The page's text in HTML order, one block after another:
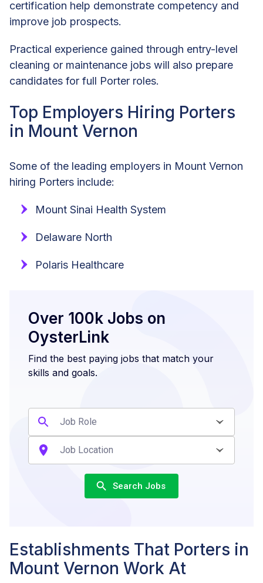
certification help demonstrate competency and
improve job prospects.
Practical experience gained through entry-level
cleaning or maintenance jobs will also prepare
candidates for full Porter roles.
Top Employers Hiring Porters
in Mount Vernon
Some of the leading employers in Mount Vernon
hiring Porters include:
Mount Sinai Health System
Delaware North
Polaris Healthcare
Over 100k Jobs on
OysterLink
Find the best paying jobs that match your
skills and goals.
Search Jobs
Establishments That Porters in
Mount Vernon Work At